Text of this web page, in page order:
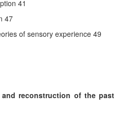
41
47
of sensory experience 49
reconstruction of the past